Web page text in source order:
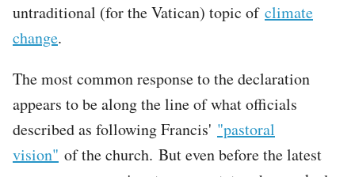
untraditional (for the Vatican) topic of climate
change.
The most common response to the declaration
appears to be along the line of what officials
described as following Francis' "pastoral
vision" of the church. But even before the latest